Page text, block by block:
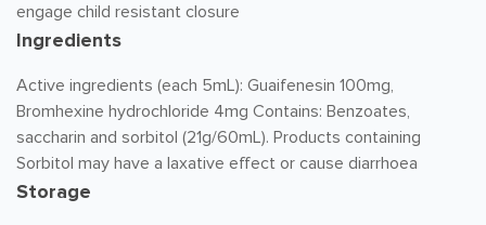
engage child resistant closure
Ingredients
Active ingredients (each 5mL): Guaifenesin 100mg,
Bromhexine hydrochloride 4mg Contains: Benzoates,
saccharin and sorbitol (21g/60mL). Products containing
Sorbitol may have a laxative effect or cause diarrhoea
Storage